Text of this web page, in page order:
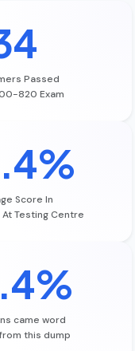
Passed
820 Exam
Score In
At Testing Centre
came word
this dump